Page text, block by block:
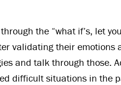
the “what if’s, let
validating their emotions
and talk through those.
difficult situations in the